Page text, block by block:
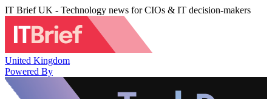
IT Brief UK - Technology news for CIOs & IT decision-makers
United Kingdom
Powered By